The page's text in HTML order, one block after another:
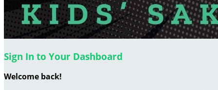
Sign In to Your Dashboard
Welcome back!